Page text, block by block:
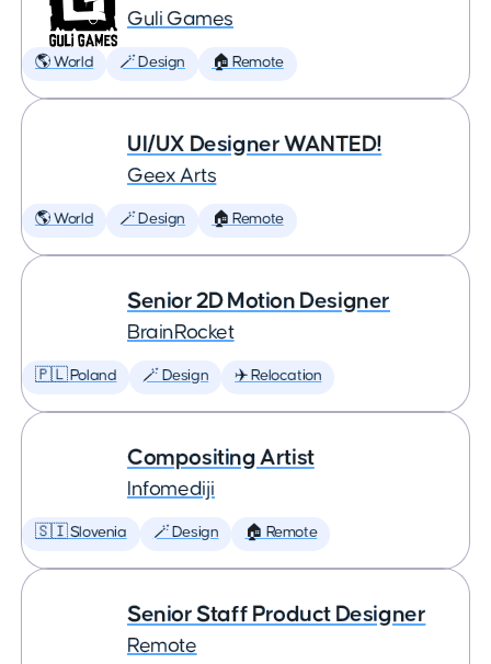
Guli Games
🌎 World 🪄 Design 🏠 Remote
UI/UX Designer WANTED!
Geex Arts
🌎 World 🪄 Design 🏠 Remote
Senior 2D Motion Designer
BrainRocket
🇵🇱 Poland 🪄 Design ✈️ Relocation
Compositing Artist
Infomediji
🇸🇮 Slovenia 🪄 Design 🏠 Remote
Senior Staff Product Designer
Remote